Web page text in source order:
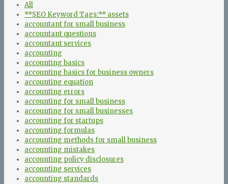
All
**SEO Keyword Tags:** assets
accountant for small business
accountant questions
accountant services
accounting
accounting basics
accounting basics for business owners
accounting equation
accounting errors
accounting for small business
accounting for small businesses
accounting for startups
accounting formulas
accounting methods for small business
accounting mistakes
accounting policy disclosures
accounting services
accounting standards